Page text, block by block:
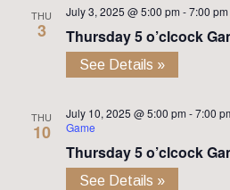
THU
3
July 3, 2025 @ 5:00 pm -7:00 pm
Thursday 5 o’clcock
See Details »
THU
10
July 10, 2025 @ 5:00 pm -7:00
Game
Thursday 5 o’clcock
See Details »